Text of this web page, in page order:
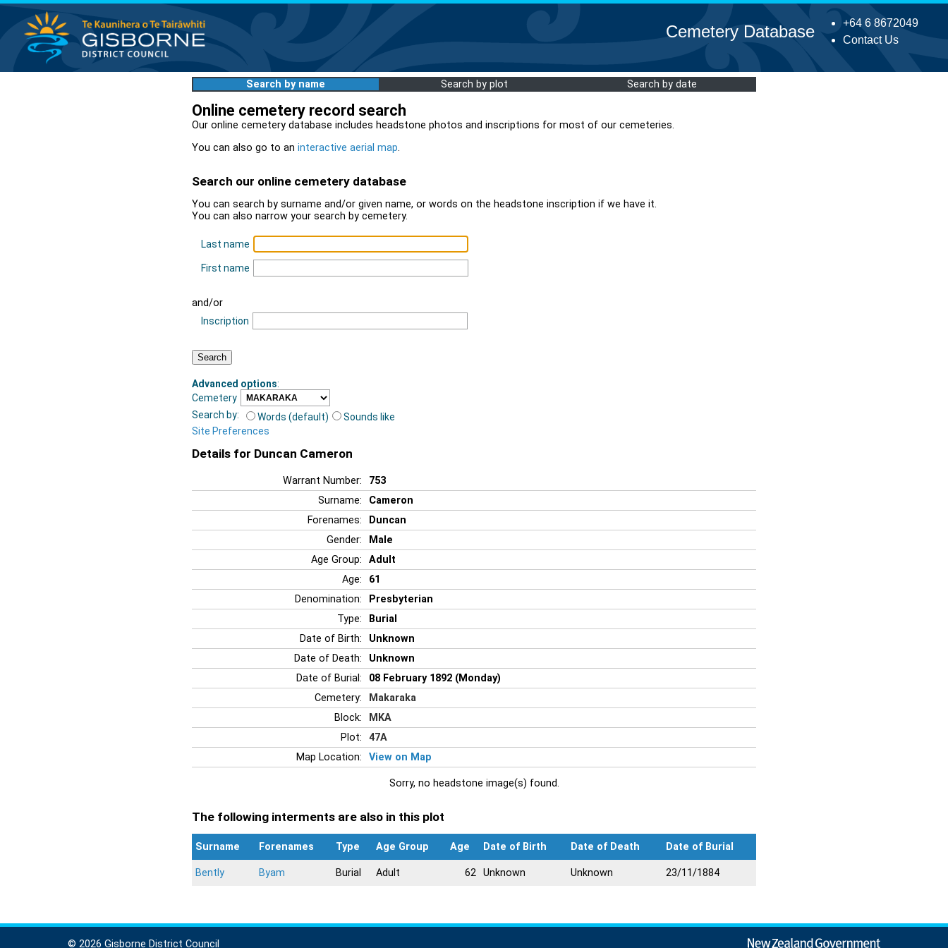
+64 6 8672049
Contact Us
Cemetery Database
Search by name Search by plot Search by date
Online cemetery record search
Our online cemetery database includes headstone photos and inscriptions for most of our cemeteries.
You can also go to an interactive aerial map.
Search our online cemetery database
You can search by surname and/or given name, or words on the headstone inscription if we have it.
You can also narrow your search by cemetery.
Last name
First name
and/or
Inscription
Advanced options:
Cemetery
Search by:
Words (default)
Sounds like
Site Preferences
Details for Duncan Cameron
Warrant Number:
753
Surname:
Cameron
Forenames:
Duncan
Gender:
Male
Age Group:
Adult
Age:
61
Denomination:
Presbyterian
Type:
Burial
Date of Birth:
Unknown
Date of Death:
Unknown
Date of Burial:
08 February 1892 (Monday)
Cemetery:
Makaraka
Block:
MKA
Plot:
47A
Map Location:
View on Map
Sorry, no headstone image(s) found.
The following interments are also in this plot
Surname Forenames Type Age Group Age Date of Birth Date of Death Date of Burial
Bently Byam Burial Adult 62 Unknown Unknown 23/11/1884
© 2026 Gisborne District Council